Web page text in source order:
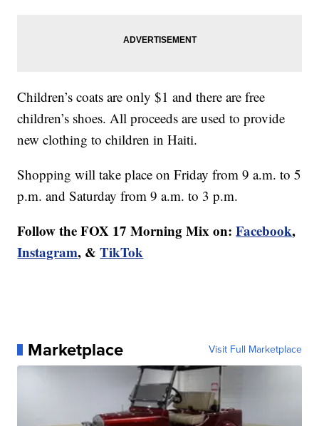
Children’s coats are only $1 and there are free
children’s shoes. All proceeds are used to provide
new clothing to children in Haiti.
Shopping will take place on Friday from 9 a.m. to 5
p.m. and Saturday from 9 a.m. to 3 p.m.
Follow the FOX 17 Morning Mix on: Facebook,
Instagram, &TikTok
Marketplace Visit Full Marketplace